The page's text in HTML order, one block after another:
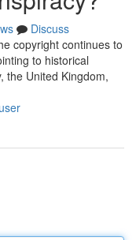
Discuss
copyright continues to
to historical
the United Kingdom,